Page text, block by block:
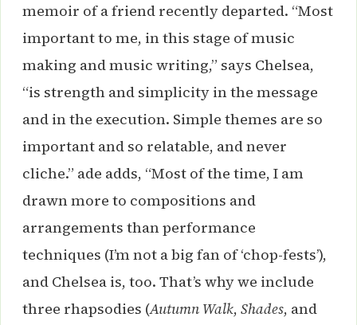
memoir of a friend recently departed. “Most
important to me, in this stage of music
making and music writing,” says Chelsea,
“is strength and simplicity in the message
and in the execution. Simple themes are so
important and so relatable, and never
cliche.” ade adds, “Most of the time, I am
drawn more to compositions and
arrangements than performance
techniques (I’m not a big fan of ‘chop-fests’),
and Chelsea is, too. That’s why we include
three rhapsodies (Autumn Walk, Shades, and